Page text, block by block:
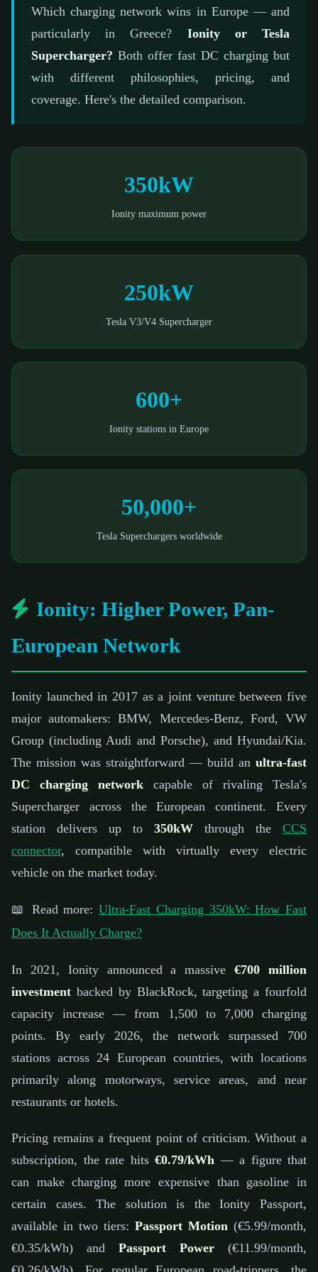
📅 February 21, 2026⏱️ 6 min read✍️ GReverse Team
Which charging network wins in Europe — and
particularly in Greece? Ionity or Tesla
Supercharger? Both offer fast DC charging but
with different philosophies, pricing, and
coverage. Here's the detailed comparison.
350kW
Ionity maximum power
250kW
Tesla V3/V4 Supercharger
600+
Ionity stations in Europe
50,000+
Tesla Superchargers worldwide
Ionity: Higher Power, Pan-
European Network
Ionity launched in 2017 as a joint venture between five
major automakers: BMW, Mercedes-Benz, Ford, VW
Group (including Audi and Porsche), and Hyundai/Kia.
The mission was straightforward — build an ultra-fast
DC charging network capable of rivaling Tesla's
Supercharger across the European continent. Every
station delivers up to 350kW through the CCS
connector, compatible with virtually every electric
vehicle on the market today.
📖 Read more: Ultra-Fast Charging 350kW: How Fast
Does It Actually Charge?
In 2021, Ionity announced a massive€700 million
investment backed by BlackRock, targeting a fourfold
capacity increase — from 1,500 to 7,000 charging
points. By early 2026, the network surpassed 700
stations across 24 European countries, with locations
primarily along motorways, service areas, and near
restaurants or hotels.
Pricing remains a frequent point of criticism. Without a
subscription, the rate hits €0.79/kWh — a figure that
can make charging more expensive than gasoline in
certain cases. The solution is the Ionity Passport,
available in two tiers: Passport Motion (€5.99/month,
€0.35/kWh) and Passport Power (€11.99/month,